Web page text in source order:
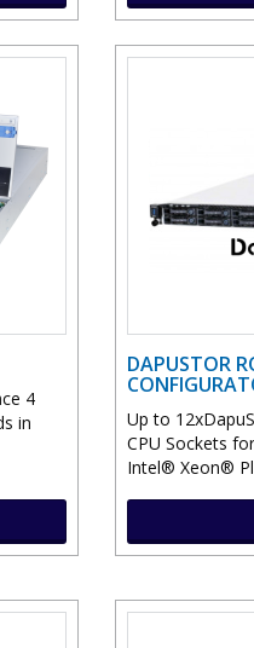
4
in
DAPUSTOR
Up to
CPU Sockets
Intel® Xeon®